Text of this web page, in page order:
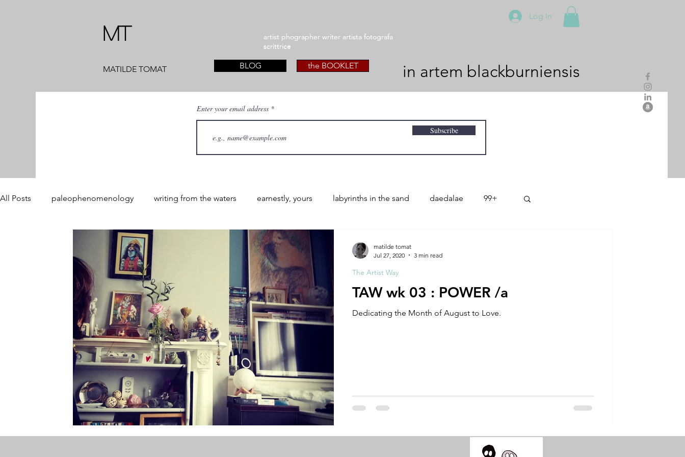
MT
MATILDE TOMAT
Log In
artist phographer writer artista fotografa
scrittrice
artist phographer writer artista fotografa
scrittrice
BLOG the BOOKLET in artem blackburniensis
Enter your email address
Subscribe
All Posts paleophenomenology writing from the waters earnestly, yours labyrinths in the sand daedalae 99+
The Perfect Wor[l]d Practice-led MA by Research residency
YSJ 1841 bibliography + research studio practice theory tutorial / feedback / targets
TAW wk 03 : POWER /a
Dedicating the Month of August to Love.
The Artist Way
matilde tomat
Jul 27, 2020
3 min read